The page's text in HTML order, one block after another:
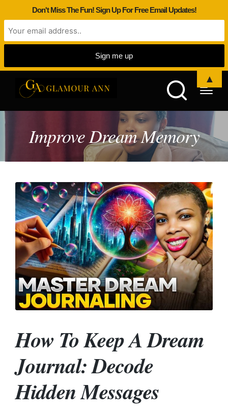
Improve Dream Memory
How To Keep A Dream
Journal: Decode
Hidden Messages
Don't Miss The Fun! Sign Up For Free Email Updates!
▲